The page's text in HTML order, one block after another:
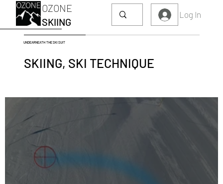
Log In
OZONE
SKIING
UNDEARNEATH THE SKI SUIT
SKIING, SKI TECHNIQUE